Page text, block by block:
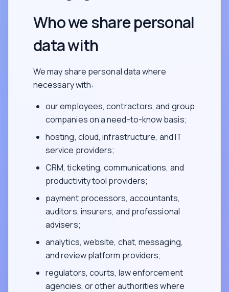
Who we share personal
data with
We may share personal data where
necessary with:
our employees, contractors, and group
companies on a need-to-know basis;
hosting, cloud, infrastructure, and IT
service providers;
CRM, ticketing, communications, and
productivity tool providers;
payment processors, accountants,
auditors, insurers, and professional
advisers;
analytics, website, chat, messaging,
and review platform providers;
regulators, courts, law enforcement
agencies, or other authorities where